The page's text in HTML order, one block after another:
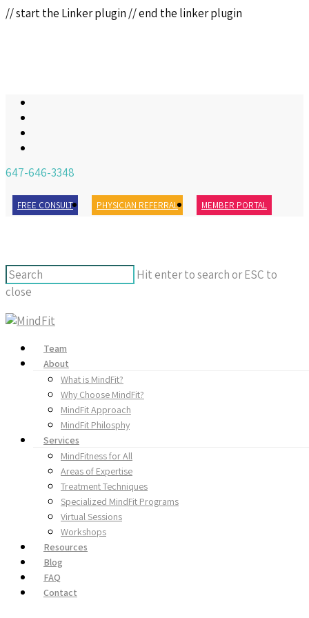
// start the Linker plugin // end the linker plugin
647-646-3348
FREE CONSULT PHYSICIAN REFERRAL MEMBER PORTAL
Hit enter to search or ESC to
close
Team
About
What is MindFit?
Why Choose MindFit?
MindFit Approach
MindFit Philosphy
Services
MindFitness for All
Areas of Expertise
Treatment Techniques
Specialized MindFit Programs
Virtual Sessions
Workshops
Resources
Blog
FAQ
Contact